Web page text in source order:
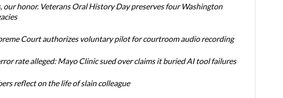
our honor. Veterans Oral History Day preserves four Washington
Court authorizes voluntary pilot for courtroom audio recording
rate alleged: Mayo Clinic sued over claims it buried AI tool failures
reflect on the life of slain colleague